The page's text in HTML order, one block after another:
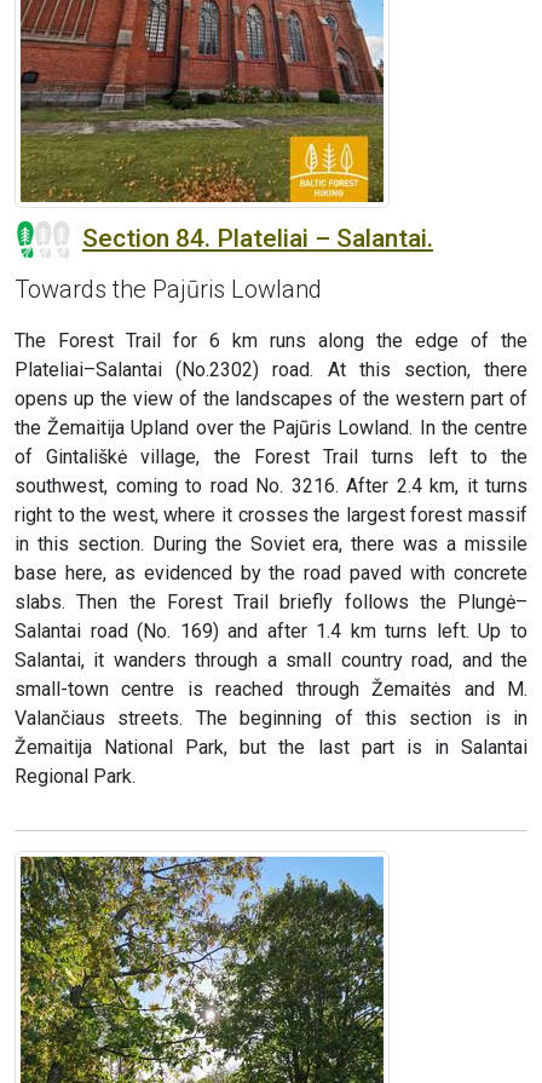
Section 84. Plateliai – Salantai.
Towards the Pajūris Lowland
The Forest Trail for 6 km runs along the edge of the
Plateliai–Salantai (No.2302) road. At this section, there
opens up the view of the landscapes of the western part of
the Žemaitija Upland over the Pajūris Lowland. In the centre
of Gintališkė village, the Forest Trail turns left to the
southwest, coming to road No. 3216. After 2.4 km, it turns
right to the west, where it crosses the largest forest massif
in this section. During the Soviet era, there was a missile
base here, as evidenced by the road paved with concrete
slabs. Then the Forest Trail briefly follows the Plungė–
Salantai road (No. 169) and after 1.4 km turns left. Up to
Salantai, it wanders through a small country road, and the
small-town centre is reached through Žemaitės and M.
Valančiaus streets. The beginning of this section is in
Žemaitija National Park, but the last part is in Salantai
Regional Park.